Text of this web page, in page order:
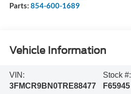
Parts: 854-600-1689
Vehicle Information
VIN:
3FMCR9BN0TRE88477
Stock #:
F65945